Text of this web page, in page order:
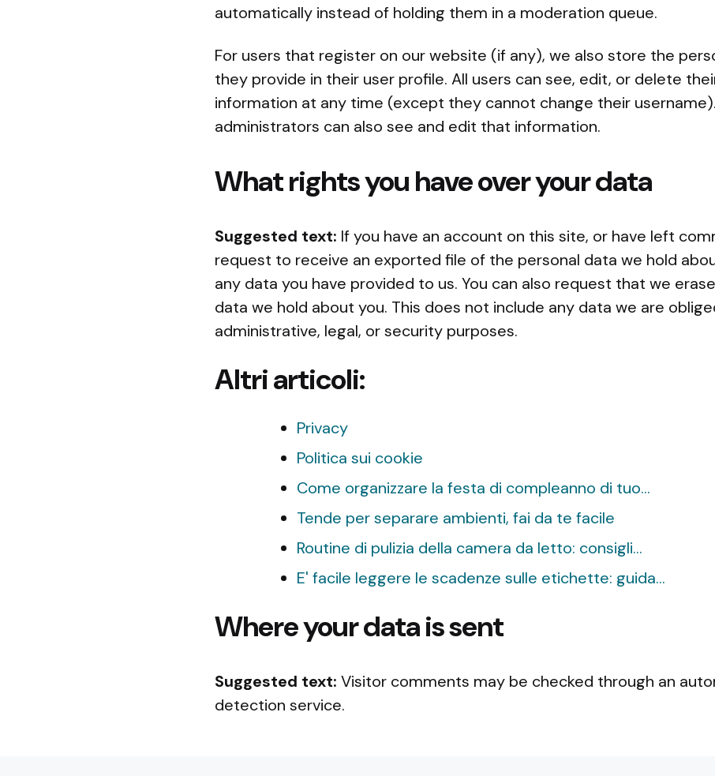
automatically instead of holding them in a moderation queue.
For users that register on our website (if any), we also store the
they provide in their user profile. All users can see, edit, or delete
information at any time (except they cannot change their
administrators can also see and edit that information.
What rights you have over your data
Suggested text: If you have an account on this site, or have left
request to receive an exported file of the personal data we hold
any data you have provided to us. You can also request that we
data we hold about you. This does not include any data we are
administrative, legal, or security purposes.
Altri articoli:
Privacy
Politica sui cookie
Come organizzare la festa di compleanno di tuo…
Tende per separare ambienti, fai da te facile
Routine di pulizia della camera da letto: consigli…
E' facile leggere le scadenze sulle etichette: guida…
Where your data is sent
Suggested text: Visitor comments may be checked through an
detection service.